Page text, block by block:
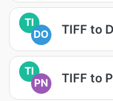
TI
DO
TIFF to
TI
PN
TIFF to